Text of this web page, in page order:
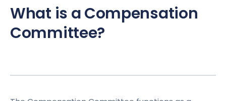
What is a Compensation
Committee?